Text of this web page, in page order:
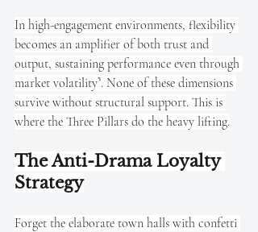
In high-engagement environments, flexibility
becomes an amplifier of both trust and
output, sustaining performance even through
market volatility⁵. None of these dimensions
survive without structural support. This is
where the Three Pillars do the heavy lifting.
The Anti-Drama Loyalty
Strategy
Forget the elaborate town halls with confetti